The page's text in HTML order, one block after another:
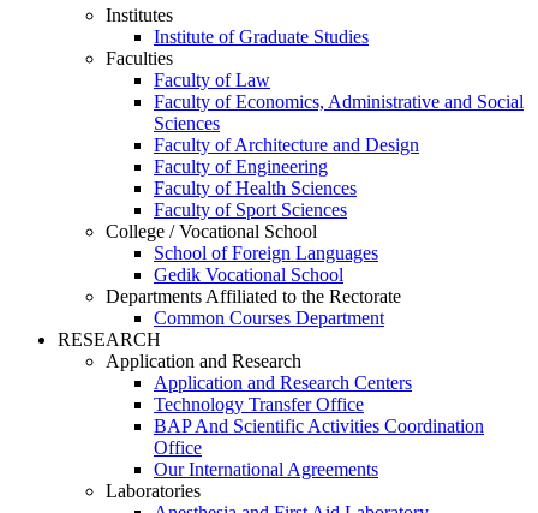
Institutes
Institute of Graduate Studies
Faculties
Faculty of Law
Faculty of Economics, Administrative and Social
Sciences
Faculty of Architecture and Design
Faculty of Engineering
Faculty of Health Sciences
Faculty of Sport Sciences
College / Vocational School
School of Foreign Languages
Gedik Vocational School
Departments Affiliated to the Rectorate
Common Courses Department
RESEARCH
Application and Research
Application and Research Centers
Technology Transfer Office
BAP And Scientific Activities Coordination
Office
Our International Agreements
Laboratories